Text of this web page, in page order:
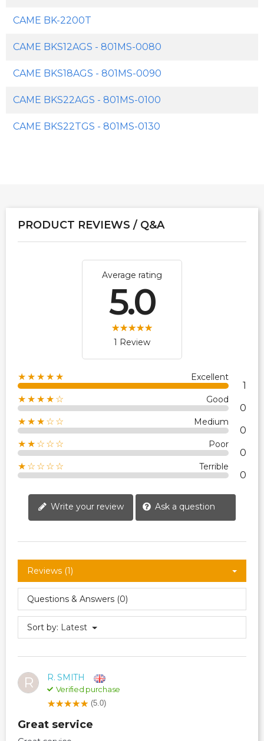
CAME BK-2200T
CAME BKS12AGS - 801MS-0080
CAME BKS18AGS - 801MS-0090
CAME BKS22AGS - 801MS-0100
CAME BKS22TGS - 801MS-0130
PRODUCT REVIEWS / Q&A
Average rating
5.0
1 Review
★★★★★ Excellent
1
★★★★☆ Good
0
★★★☆☆ Medium
0
★★☆☆☆ Poor
0
★☆☆☆☆ Terrible
0
Write your review Ask a question
Reviews (1)
Questions & Answers (0)
Sort by: Latest
R R. SMITH
Verified purchase
(5.0)
Great service